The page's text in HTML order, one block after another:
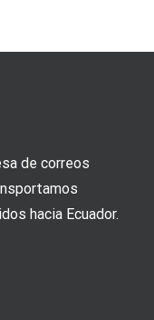
de correos
hacia Ecuador.